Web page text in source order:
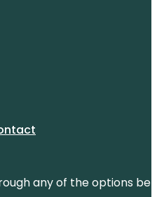
any of the options